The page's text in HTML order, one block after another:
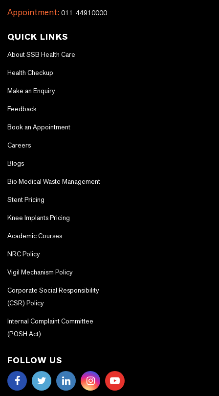
Appointment: 011-44910000
QUICK LINKS
About SSB Health Care
Health Checkup
Make an Enquiry
Feedback
Book an Appointment
Careers
Blogs
Bio Medical Waste Management
Stent Pricing
Knee Implants Pricing
Academic Courses
NRC Policy
Vigil Mechanism Policy
Corporate Social Responsibility
(CSR) Policy
Internal Complaint Committee
(POSH Act)
FOLLOW US